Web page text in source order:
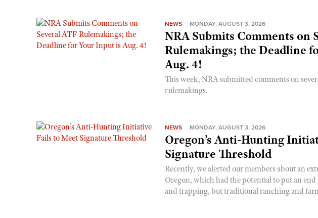
NEWS MONDAY, AUGUST 3, 2026
NRA Submits Comments on
Rulemakings; the Deadline
Aug. 4!
This week, NRA submitted comments on
rulemakings.
NEWS MONDAY, AUGUST 3, 2026
Oregon’s Anti-Hunting
Signature Threshold
Recently, we alerted our members about an
Oregon, which had the potential to put an
and trapping, but traditional ranching and